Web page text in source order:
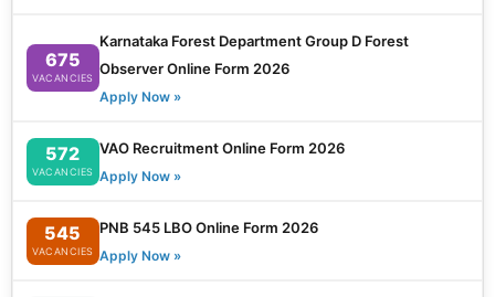
675
VACANCIES
Karnataka Forest Department Group D Forest
Observer Online Form 2026
Apply Now »
572
VACANCIES
VAO Recruitment Online Form 2026
Apply Now »
545
VACANCIES
PNB 545 LBO Online Form 2026
Apply Now »